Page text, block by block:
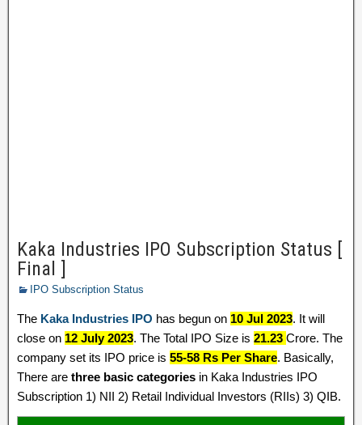
Kaka Industries IPO Subscription Status [
Final ]
IPO Subscription Status
The Kaka Industries IPO has begun on 10 Jul 2023. It will
close on 12 July 2023. The Total IPO Size is 21.23 Crore. The
company set its IPO price is 55-58 Rs Per Share. Basically,
There are three basic categories in Kaka Industries IPO
Subscription 1) NII 2) Retail Individual Investors (RIIs) 3) QIB.